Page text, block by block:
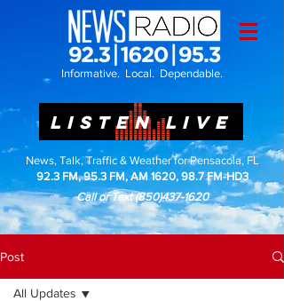
Informative. Local. Dependable.
LISTEN LIVE
News, Talk, Traffic & Weather for Pensacola, FL
92.3 FM, 95.3 FM, AM 1620, 98.7 FM-HD3
Call or Text(850)437-1620
Post
All Updates